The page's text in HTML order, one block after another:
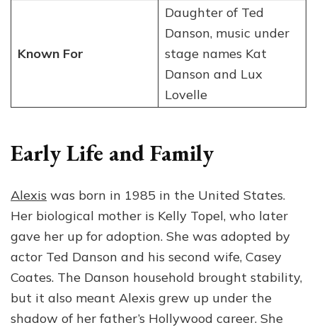
Known For
Daughter of Ted
Danson, music under
stage names Kat
Danson and Lux
Lovelle
Early Life and Family
Alexis was born in 1985 in the United States.
Her biological mother is Kelly Topel, who later
gave her up for adoption. She was adopted by
actor Ted Danson and his second wife, Casey
Coates. The Danson household brought stability,
but it also meant Alexis grew up under the
shadow of her father’s Hollywood career. She